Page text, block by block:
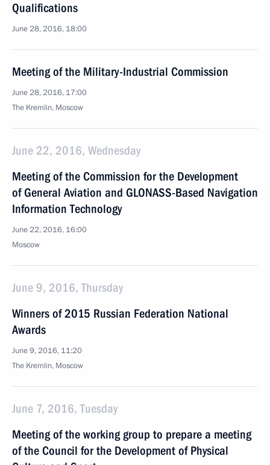
Qualifications
June 28, 2016, 18:00
Meeting of the Military-Industrial Commission
June 28, 2016, 17:00
The Kremlin, Moscow
June 22, 2016, Wednesday
Meeting of the Commission for the Development
of General Aviation and GLONASS-Based Navigation
Information Technology
June 22, 2016, 16:00
Moscow
June 9, 2016, Thursday
Winners of 2015 Russian Federation National
Awards
June 9, 2016, 11:20
The Kremlin, Moscow
June 7, 2016, Tuesday
Meeting of the working group to prepare a meeting
of the Council for the Development of Physical